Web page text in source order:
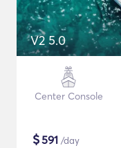
V2 5.0
Center Console
$591 /day